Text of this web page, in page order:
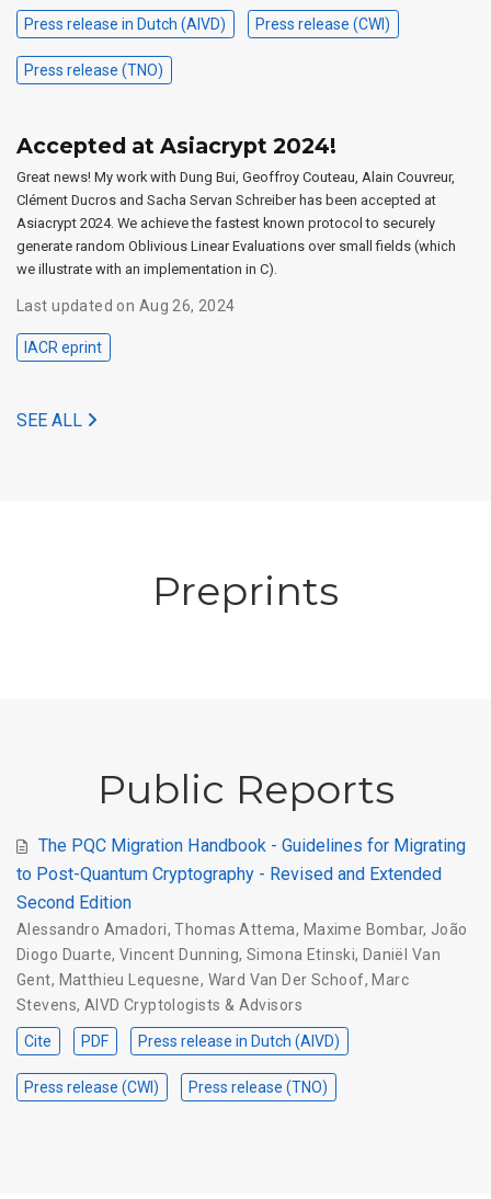
Press release in Dutch (AIVD) Press release (CWI)
Press release (TNO)
Accepted at Asiacrypt 2024!
Great news! My work with Dung Bui, Geoffroy Couteau, Alain Couvreur,
Clément Ducros and Sacha Servan Schreiber has been accepted at
Asiacrypt 2024. We achieve the fastest known protocol to securely
generate random Oblivious Linear Evaluations over small fields (which
we illustrate with an implementation in C).
Last updated on Aug 26, 2024
IACR eprint
SEE ALL
Preprints
Public Reports
The PQC Migration Handbook - Guidelines for Migrating
to Post-Quantum Cryptography - Revised and Extended
Second Edition
Alessandro Amadori,Thomas Attema, Maxime Bombar, João
Diogo Duarte, Vincent Dunning,Simona Etinski, Daniël Van
Gent, Matthieu Lequesne, Ward Van Der Schoof, Marc
Stevens, AIVD Cryptologists & Advisors
Cite PDF Press release in Dutch (AIVD)
Press release (CWI) Press release (TNO)